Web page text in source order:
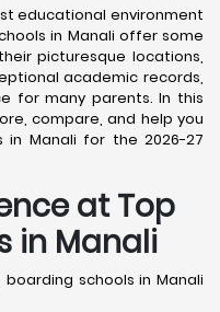
educational environment
in Manali offer some
picturesque locations,
academic records,
for many parents. In this
compare, and help you
Manali for the 2026-27
at Top
in Manali
schools in Manali